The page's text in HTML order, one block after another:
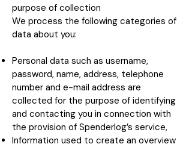
purpose of collection
We process the following categories of
data about you:
Personal data such as username,
password, name, address, telephone
number and e-mail address are
collected for the purpose of identifying
and contacting you in connection with
the provision of Spenderlog’s service,
Information used to create an overview